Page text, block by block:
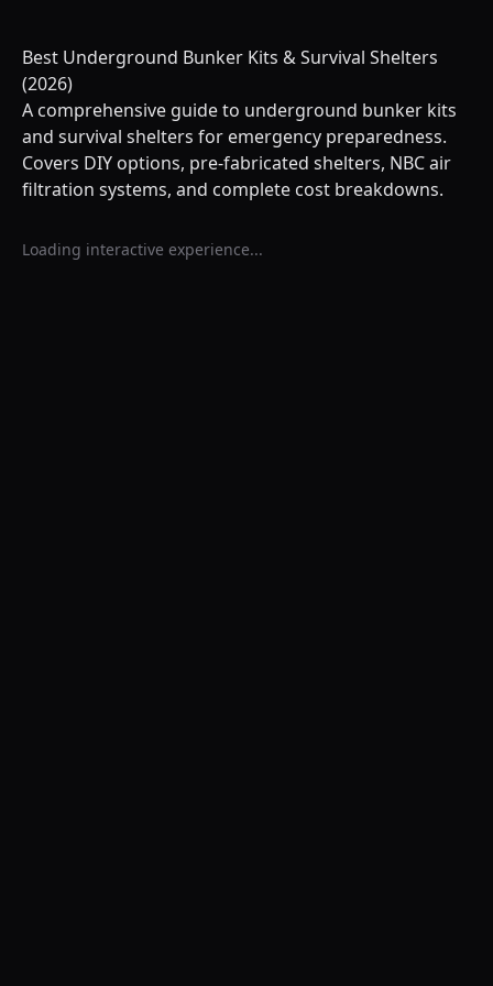
Best Underground Bunker Kits & Survival Shelters
(2026)
A comprehensive guide to underground bunker kits
and survival shelters for emergency preparedness.
Covers DIY options, pre-fabricated shelters, NBC air
filtration systems, and complete cost breakdowns.
Loading interactive experience...